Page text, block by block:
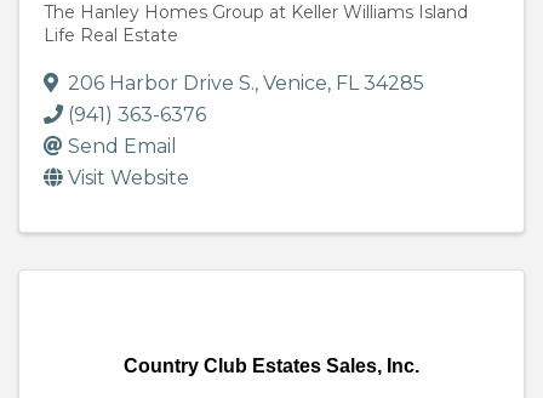
The Hanley Homes Group at Keller Williams Island
Life Real Estate
206 Harbor Drive S., Venice, FL34285
(941) 363-6376
Send Email
Visit Website
Country Club Estates Sales, Inc.